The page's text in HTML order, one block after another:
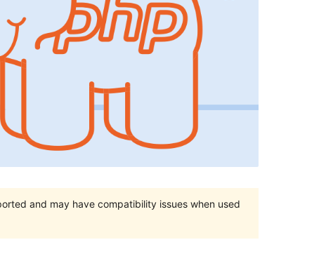
and may have compatibility issues when used